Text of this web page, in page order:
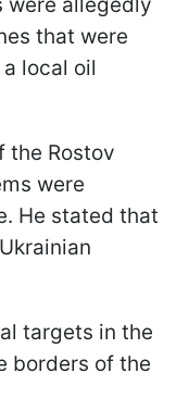
that were
local oil
the Rostov
were
He stated that
targets in the
borders of the